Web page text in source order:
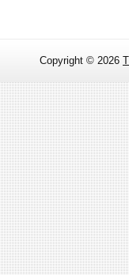
Copyright © 2026